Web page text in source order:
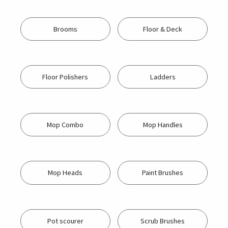
Brooms Floor & Deck
Floor Polishers Ladders
Mop Combo Mop Handles
Mop Heads Paint Brushes
Pot scourer Scrub Brushes